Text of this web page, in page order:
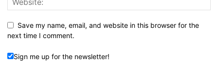
Save my name, email, and website in this browser for the
next time I comment.
Sign me up for the newsletter!